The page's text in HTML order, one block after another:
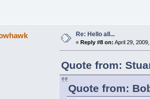
Re: Hello all...
« Reply #8 on: April 29,
Quote from:
Quote from: